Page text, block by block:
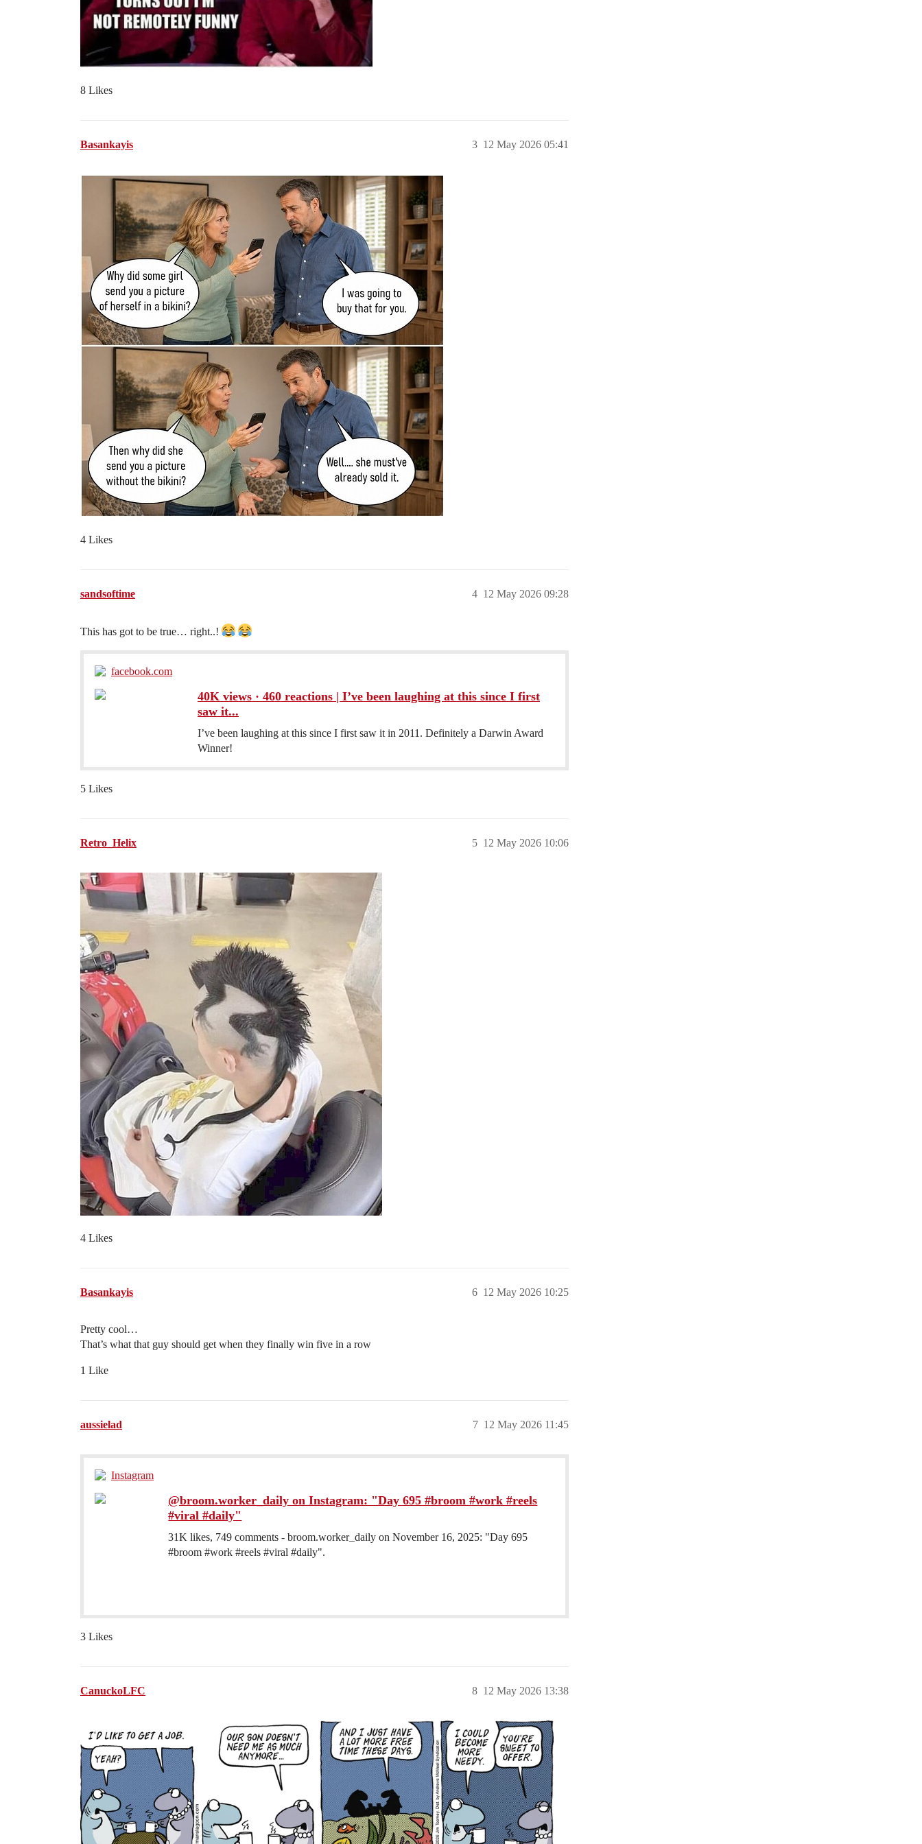
8 Likes
Basankayis 12 May 2026 05:41
3
4 Likes
sandsoftime 12 May 2026 09:28
4
This has got to be true… right..!
facebook.com
40K views · 460 reactions | I’ve been laughing at this since I first
saw it...
I’ve been laughing at this since I first saw it in 2011. Definitely a Darwin Award
Winner!
5 Likes
Retro_Helix 12 May 2026 10:06
5
4 Likes
Basankayis 12 May 2026 10:25
6
Pretty cool…
That’s what that guy should get when they finally win five in a row
1 Like
aussielad 12 May 2026 11:45
7
Instagram
@broom.worker_daily on Instagram: "Day 695 #broom #work #reels
#viral #daily"
31K likes, 749 comments - broom.worker_daily on November 16, 2025: "Day 695
#broom #work #reels #viral #daily".
3 Likes
CanuckoLFC 12 May 2026 13:38
8